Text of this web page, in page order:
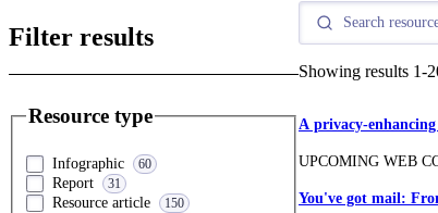
Filter results
Resource type
Infographic 60
Report 31
Resource article 150
Showing results 1-
A privacy-
UPCOMING WEB
You've got mail: